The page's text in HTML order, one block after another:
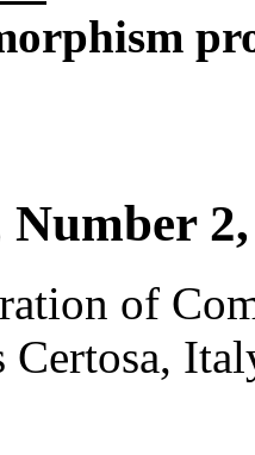
Number
of
Certosa,